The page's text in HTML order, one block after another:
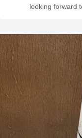
looking forward